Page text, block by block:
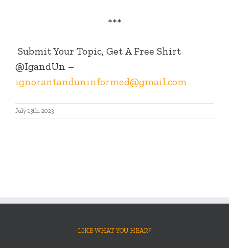
***
Submit Your Topic, Get A Free Shirt
@IgandUn –
ignorantanduninformed@gmail.com
July 13th, 2023
LIKE WHAT YOU HEAR?